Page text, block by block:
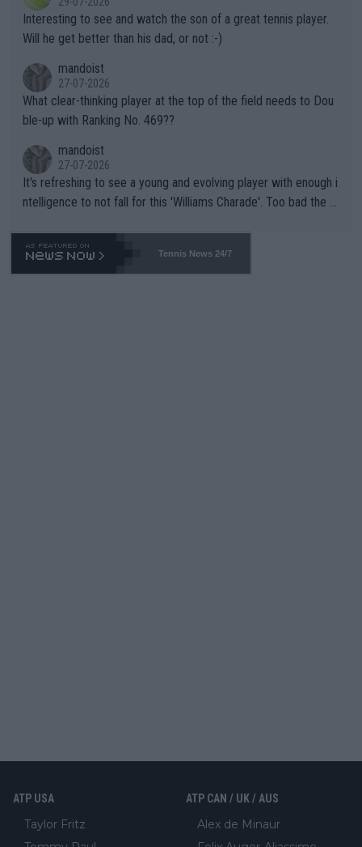
mpathetic toward their money-makers (athletes) -- not PATHE
TIC.
Interesting to see and watch the son of a great tennis player.
Will he get better than his dad, or not :-)
mandoist
27-07-2026
What clear-thinking player at the top of the field needs to Dou
ble-up with Ranking No. 469??
mandoist
27-07-2026
It's refreshing to see a young and evolving player with enough i
ntelligence to not fall for this 'Williams Charade'. Too bad the W
469 and put a stop to it. WTA has Qualifiers for a reason!!
Tennis News 24/7
ATP USA
Taylor Fritz
ATP CAN / UK / AUS
Alex de Minaur